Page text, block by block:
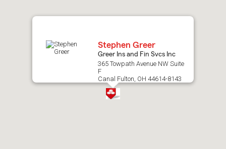
Stephen Greer
Greer Ins and Fin Svcs Inc
365 Towpath Avenue NW Suite
F
Canal Fulton, OH 44614-8143